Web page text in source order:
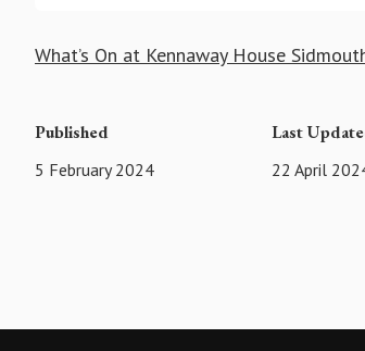
What’s On at Kennaway House
Published
5 February 2024
Last
22 April